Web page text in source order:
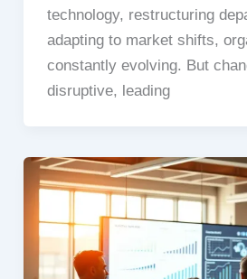
technology, restructuring
adapting to market shifts,
constantly evolving. But
disruptive, leading